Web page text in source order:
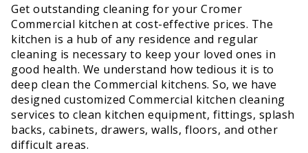
Get outstanding cleaning for your Cromer
Commercial kitchen at cost-effective prices. The
kitchen is a hub of any residence and regular
cleaning is necessary to keep your loved ones in
good health. We understand how tedious it is to
deep clean the Commercial kitchens. So, we have
designed customized Commercial kitchen cleaning
services to clean kitchen equipment, fittings, splash
backs, cabinets, drawers, walls, floors, and other
difficult areas.